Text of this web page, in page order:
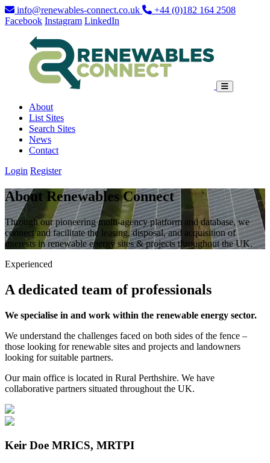
info@renewables-connect.co.uk
+44 (0)182 164 2508
Facebook Instagram LinkedIn
About
List Sites
Search Sites
News
Contact
Login Register
About Renewables Connect
Through our pioneering multi-agency platform and database, we
connect and facilitate the leasing, disposal, and acquisition of
interests in renewable energy sites & projects throughout the UK.
Experienced
A dedicated team ofprofessionals
We specialise in and work within the renewable energy sector.
We understand the challenges faced on both sides of the fence –
those looking for renewable sites and projects and landowners
looking for suitable partners.
Our main office is located in Rural Perthshire. We have
collaborative partners situated throughout the UK.
Keir Doe MRICS, MRTPI